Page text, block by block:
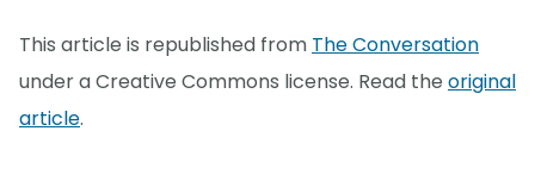
This article is republished from The Conversation
under a Creative Commons license. Read the original
article.